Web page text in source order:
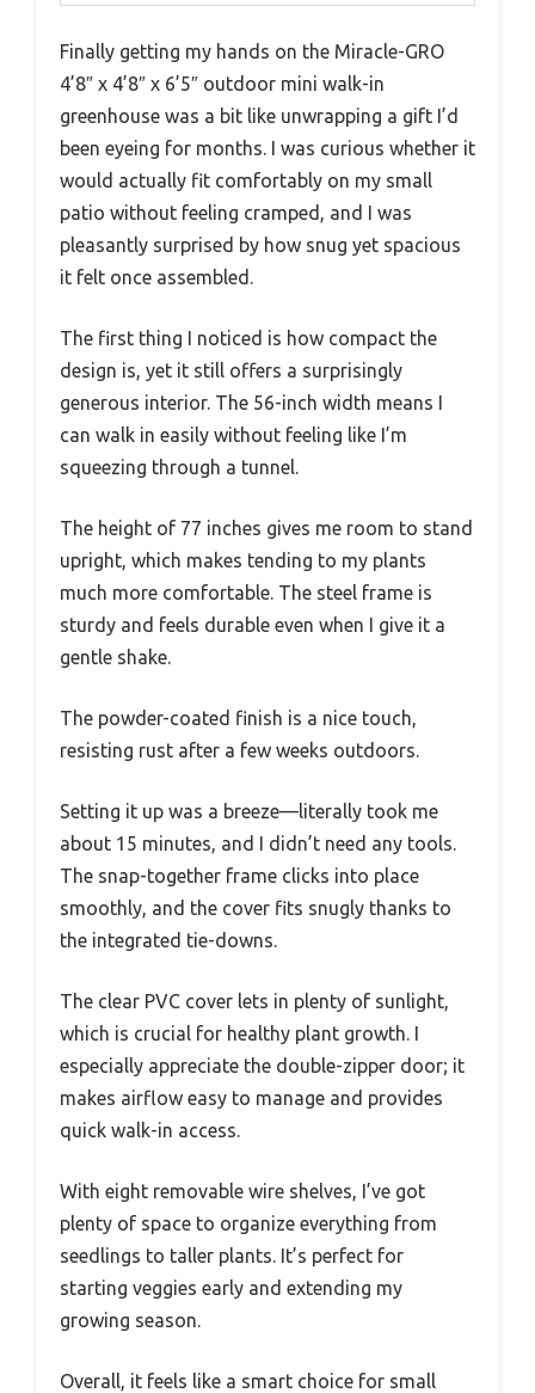
Finally getting my hands on the Miracle-GRO
4’8″ x 4’8″ x 6’5″ outdoor mini walk-in
greenhouse was a bit like unwrapping a gift I’d
been eyeing for months. I was curious whether it
would actually fit comfortably on my small
patio without feeling cramped, and I was
pleasantly surprised by how snug yet spacious
it felt once assembled.
The first thing I noticed is how compact the
design is, yet it still offers a surprisingly
generous interior. The 56-inch width means I
can walk in easily without feeling like I’m
squeezing through a tunnel.
The height of 77 inches gives me room to stand
upright, which makes tending to my plants
much more comfortable. The steel frame is
sturdy and feels durable even when I give it a
gentle shake.
The powder-coated finish is a nice touch,
resisting rust after a few weeks outdoors.
Setting it up was a breeze—literally took me
about 15 minutes, and I didn’t need any tools.
The snap-together frame clicks into place
smoothly, and the cover fits snugly thanks to
the integrated tie-downs.
The clear PVC cover lets in plenty of sunlight,
which is crucial for healthy plant growth. I
especially appreciate the double-zipper door; it
makes airflow easy to manage and provides
quick walk-in access.
With eight removable wire shelves, I’ve got
plenty of space to organize everything from
seedlings to taller plants. It’s perfect for
starting veggies early and extending my
growing season.
Overall, it feels like a smart choice for small